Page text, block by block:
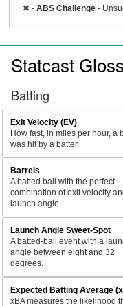
✖ - ABS Challenge -
Statcast
Batting
Exit Velocity (EV)
How fast, in miles per hour, a
was hit by a batter.
Barrels
A batted ball with the perfect
combination of exit velocity
launch angle
Launch Angle Sweet-Spot
A batted-ball event with a
angle between eight and 32
degrees.
Expected Batting Average
xBA measures the likelihood